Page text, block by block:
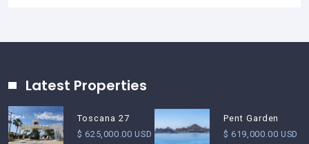
Latest Properties
Toscana 27
$ 625,000.00 USD
Pent Garden
$ 619,000.00 USD